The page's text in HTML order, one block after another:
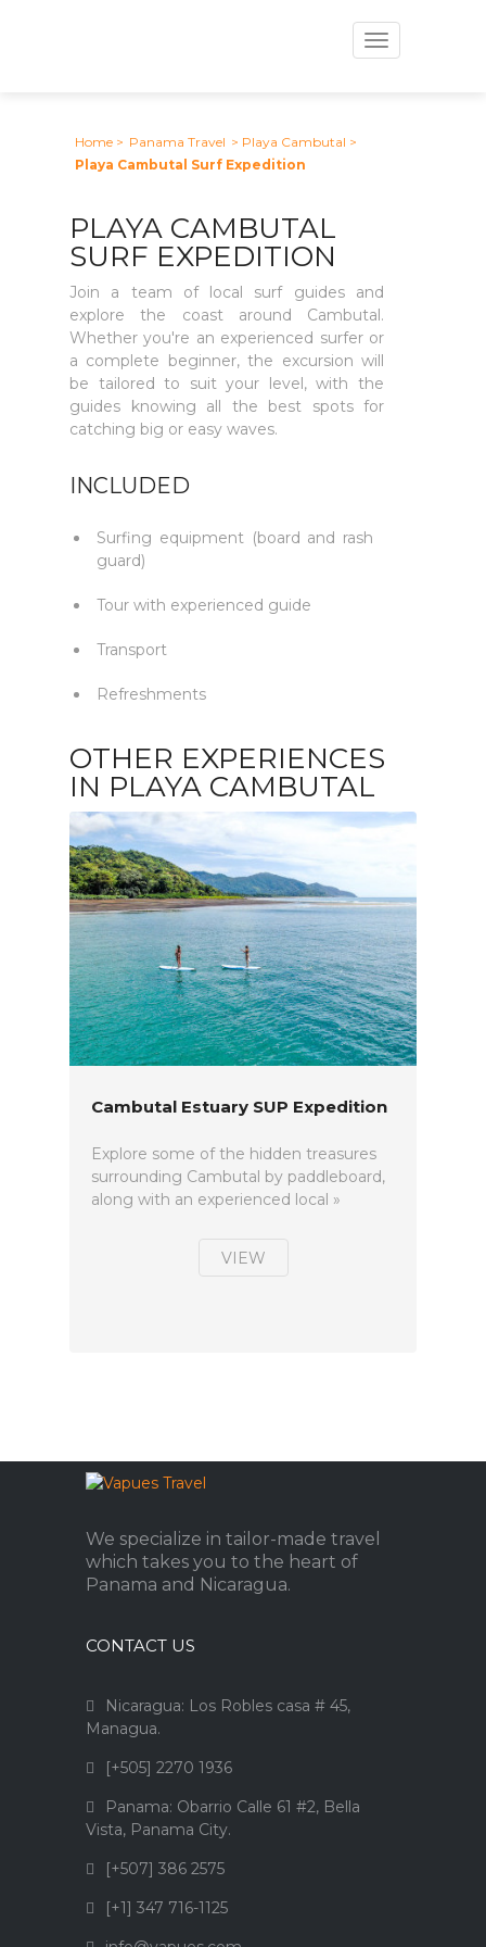
Toggle
navigation
Home > Panama Travel > Playa Cambutal >
Playa Cambutal Surf Expedition
PLAYA CAMBUTAL
SURF EXPEDITION
Join a team of local surf guides and
explore the coast around Cambutal.
Whether you're an experienced surfer or
a complete beginner, the excursion will
be tailored to suit your level, with the
guides knowing all the best spots for
catching big or easy waves.
INCLUDED
Surfing equipment (board and rash
guard)
Tour with experienced guide
Transport
Refreshments
OTHER EXPERIENCES
IN PLAYA CAMBUTAL
Cambutal Estuary SUP Expedition
Explore some of the hidden treasures
surrounding Cambutal by paddleboard,
along with an experienced local »
VIEW
We specialize in tailor-made travel
which takes you to the heart of
Panama and Nicaragua.
CONTACT US
Nicaragua: Los Robles casa # 45,
Managua.
[+505] 2270 1936
Panama: Obarrio Calle 61 #2, Bella
Vista, Panama City.
[+507] 386 2575
[+1] 347 716-1125